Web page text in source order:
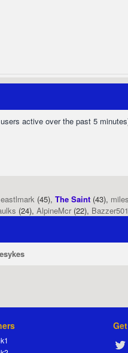
active over the past 5
eastlmark (45), The Saint (43),
(24), AlpineMcr (22), Bazzer501